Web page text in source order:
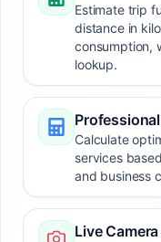
Estimate trip
distance in
consumption,
lookup.
Calculate
services
and business
Live